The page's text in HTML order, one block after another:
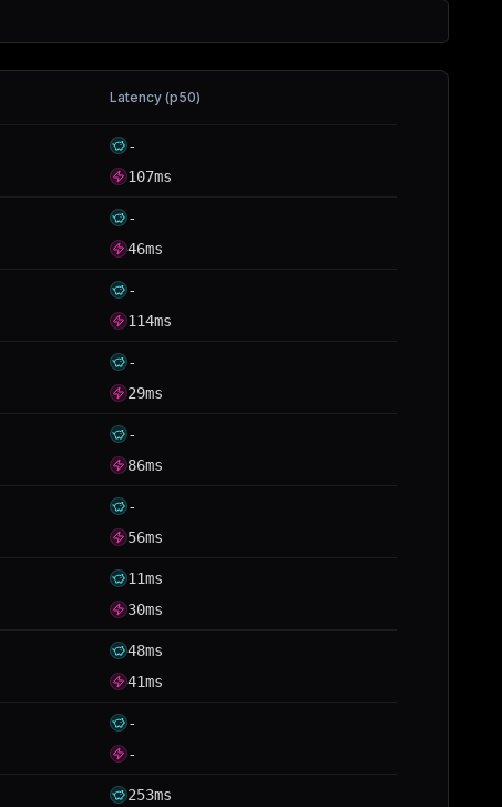
Latency (p50)
-
107ms
-
46ms
-
114ms
-
29ms
-
86ms
-
56ms
11ms
30ms
48ms
41ms
-
-
253ms